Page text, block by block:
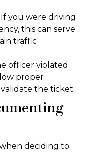
If you were driving
this can serve
traffic
officer violated
proper
the ticket.
deciding to